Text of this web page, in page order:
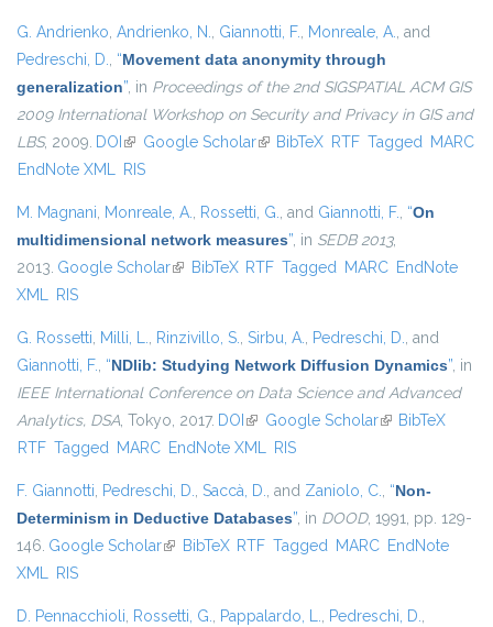
G. Andrienko, Andrienko, N., Giannotti, F., Monreale, A., and
Pedreschi, D., “Movement data anonymity through
generalization”, in Proceedings of the 2nd SIGSPATIAL ACM GIS
2009 International Workshop on Security and Privacy in GIS and
LBS, 2009. DOI (link is external)
Google Scholar(link is external)
BibTeX RTF Tagged MARC
EndNote XML RIS
M. Magnani, Monreale, A., Rossetti, G., and Giannotti, F., “On
multidimensional network measures”, in SEDB 2013,
2013. Google Scholar(link is external)
BibTeX RTF Tagged MARC EndNote
XML RIS
G. Rossetti, Milli, L., Rinzivillo, S., Sirbu, A., Pedreschi, D., and
Giannotti, F., “NDlib: Studying Network Diffusion Dynamics”, in
IEEE International Conference on Data Science and Advanced
Analytics, DSA, Tokyo, 2017. DOI (link is external)
Google Scholar(link is external)
BibTeX
RTF Tagged MARC EndNote XML RIS
F. Giannotti, Pedreschi, D., Saccà, D., and Zaniolo, C., “Non-
Determinism in Deductive Databases”, in DOOD, 1991, pp. 129-
146. Google Scholar(link is external)
BibTeX RTF Tagged MARC EndNote
XML RIS
D. Pennacchioli, Rossetti, G., Pappalardo, L., Pedreschi, D.,